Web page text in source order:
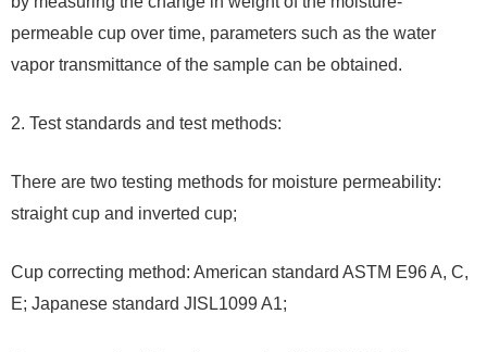
permeable cup over time, parameters such as the water
vapor transmittance of the sample can be obtained.
2. Test standards and test methods:
There are two testing methods for moisture permeability:
straight cup and inverted cup;
Cup correcting method: American standard ASTM E96 A, C,
E; Japanese standard JISL1099 A1;